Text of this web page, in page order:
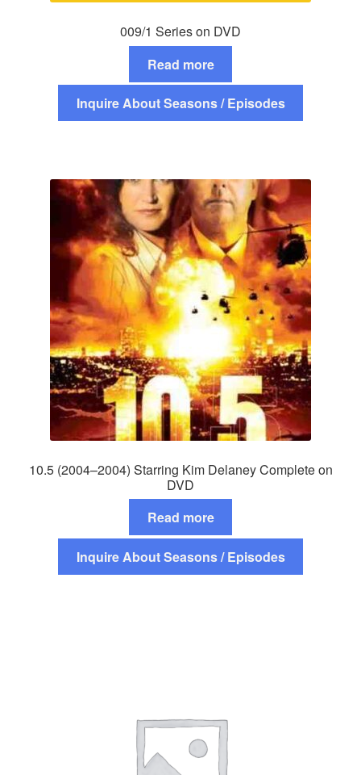
009/1 Series on DVD
Read more
Inquire About Seasons / Episodes
10.5 (2004–2004) Starring Kim Delaney Complete on
DVD
Read more
Inquire About Seasons / Episodes